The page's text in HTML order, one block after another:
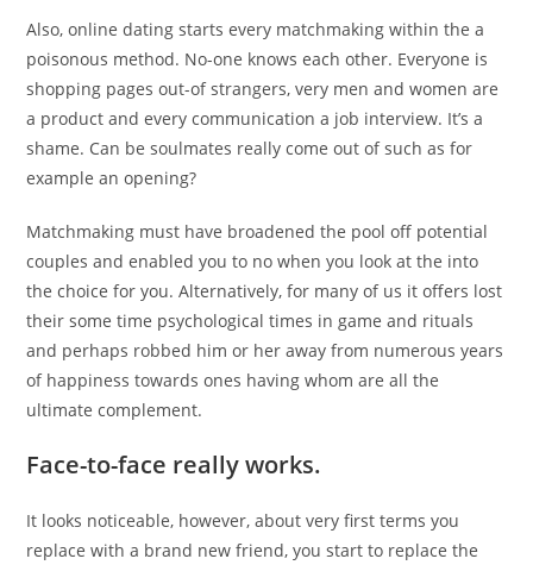
Also, online dating starts every matchmaking within the a
poisonous method. No-one knows each other. Everyone is
shopping pages out-of strangers, very men and women are
a product and every communication a job interview. It’s a
shame. Can be soulmates really come out of such as for
example an opening?
Matchmaking must have broadened the pool off potential
couples and enabled you to no when you look at the into
the choice for you. Alternatively, for many of us it offers lost
their some time psychological times in game and rituals
and perhaps robbed him or her away from numerous years
of happiness towards ones having whom are all the
ultimate complement.
Face-to-face really works.
It looks noticeable, however, about very first terms you
replace with a brand new friend, you start to replace the